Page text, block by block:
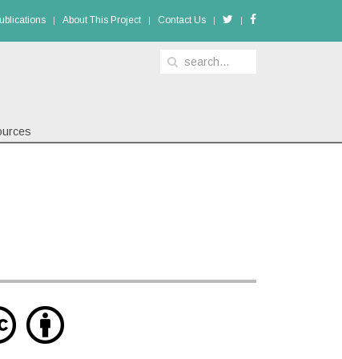
About This Project Contact Us